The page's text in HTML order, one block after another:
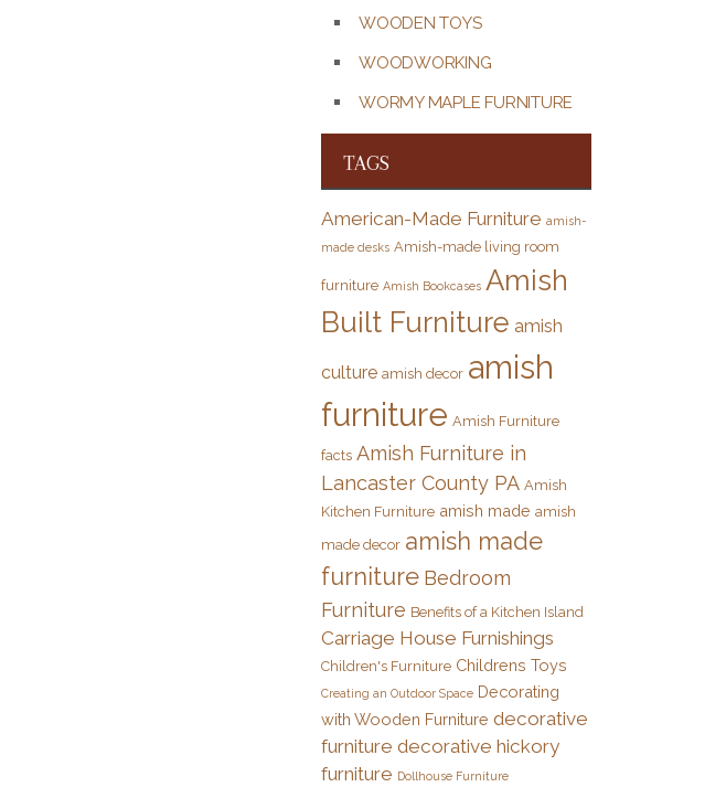
WOODEN TOYS
WOODWORKING
WORMY MAPLE FURNITURE
TAGS
American-Made Furniture amish-
made desks Amish-made living room
furniture Amish Bookcases Amish
Built Furniture amish
culture amish decor amish
furniture Amish Furniture
facts Amish Furniture in
Lancaster County PA Amish
Kitchen Furniture amish made amish
made decor amish made
furniture Bedroom
Furniture Benefits of a Kitchen Island
Carriage House Furnishings
Children's Furniture Childrens Toys
Creating an Outdoor Space Decorating
with Wooden Furniture decorative
furniture decorative hickory
furniture Dollhouse Furniture